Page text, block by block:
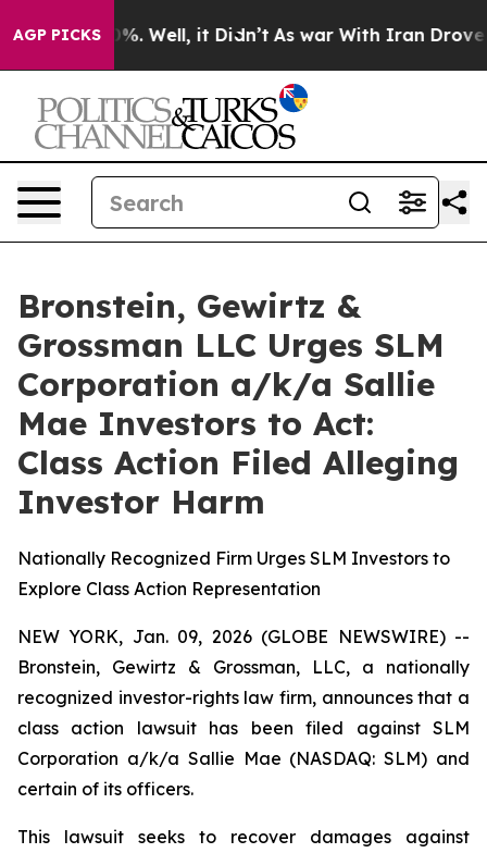
AGP PICKS40%. Well, it Didn’t As war With Iran Drove oil
Bronstein, Gewirtz &
Grossman LLC Urges SLM
Corporation a/k/a Sallie
Mae Investors to Act:
Class Action Filed Alleging
Investor Harm
Nationally Recognized Firm Urges SLM Investors to
Explore Class Action Representation
NEW YORK, Jan. 09, 2026 (GLOBE NEWSWIRE) --
Bronstein, Gewirtz & Grossman, LLC, a nationally
recognized investor-rights law firm, announces that a
class action lawsuit has been filed against SLM
Corporation a/k/a Sallie Mae (NASDAQ: SLM) and
certain of its officers.
This lawsuit seeks to recover damages against